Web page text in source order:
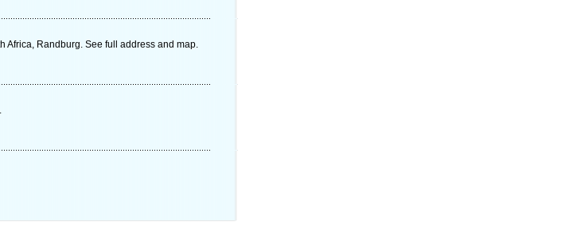
Africa, Randburg. See full address and map.